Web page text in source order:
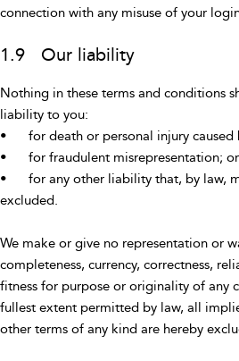
connection with any misuse of your
1.9 Our liability
Nothing in these terms and conditions
liability to you:
•
for death or personal injury caused
•
for fraudulent misrepresentation; or
•
for any other liability that, by law,
excluded.
We make or give no representation or
completeness, currency, correctness,
fitness for purpose or originality of any
fullest extent permitted by law, all
other terms of any kind are hereby